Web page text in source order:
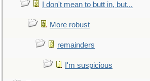
I don't mean to butt in, but...
More robust
remainders
I'm suspicious